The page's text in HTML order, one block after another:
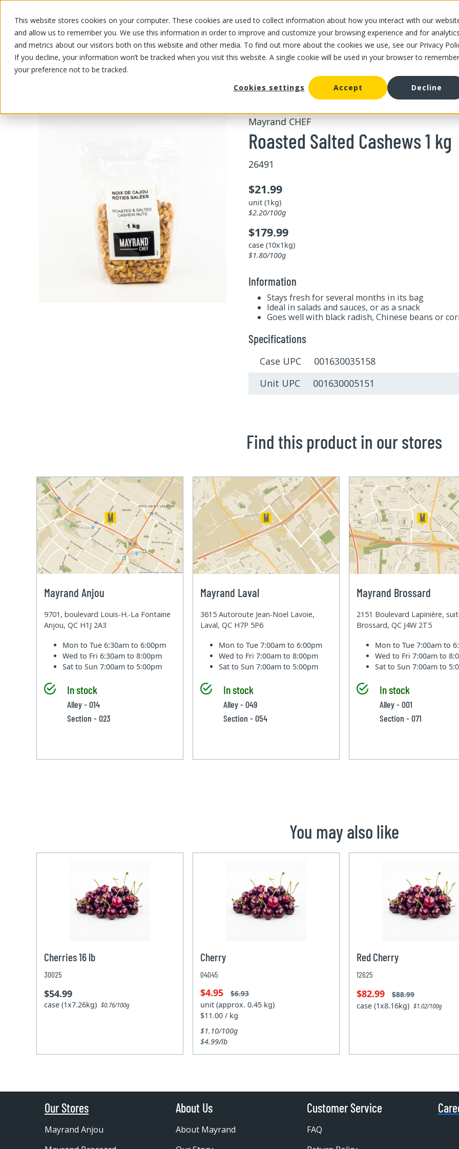
This website stores cookies on your computer. These cookies are used to collect information about how you interact with our
and allow us to remember you. We use this information in order to improve and customize your browsing experience and for analytics
and metrics about our visitors both on this website and other media. To find out more about the cookies we use, see our Privacy
If you decline, your information won’t be tracked when you visit this website. A single cookie will be used in your browser to remember
your preference not to be tracked.
Cookies settings
Accept Decline
OUR PRODUCTS OUR SPECIALS OUR STORES OUR OFFER ABOUT US CAREERS
OUR PRODUCTS/Fruits and vegetables Bulk dried nuts and fruits/Roasted Salted Cashews 1 kg
Mayrand CHEF
Roasted Salted Cashews 1 kg
26491
$21.99
unit (1kg)
$2.20/100g
$179.99
case (10x1kg)
$1.80/100g
Information
Stays fresh for several months in its bag
Ideal in salads and sauces, or as a snack
Goes well with black radish, Chinese beans or
Specifications
Case UPC 001630035158
Unit UPC 001630005151
Find this product in our stores
Mayrand Anjou
9701, boulevard Louis-H.-La Fontaine
Anjou, QC H1J 2A3
Mon to Tue6:30am to 6:00pm
Wed to Fri6:30am to 8:00pm
Sat to Sun7:00am to 5:00pm
In stock
Alley - 014
Section - 023
Mayrand Laval
3615 Autoroute Jean-Noel Lavoie,
Laval, QC H7P 5P6
Mon to Tue7:00am to 6:00pm
Wed to Fri7:00am to 8:00pm
Sat to Sun7:00am to 5:00pm
In stock
Alley - 049
Section - 054
Mayrand Brossard
2151 Boulevard Lapinière,
Brossard, QC J4W 2T5
Mon to Tue7:00am to
Wed to Fri7:00am to
Sat to Sun7:00am to
In stock
Alley - 001
Section - 071
You may also like
Cherries 16 lb
30025
$54.99
case (1x7.26kg)$0.76/100g
Cherry
04045
$4.95 $6.93
unit (approx. 0.45 kg)
$11.00 / kg
$1.10/100g
$4.99/lb
Red Cherry
12625
$82.99 $88.99
case (1x8.16kg)$1.02/100g
Our Stores
Mayrand Anjou
About Us
About Mayrand
Customer Service
FAQ